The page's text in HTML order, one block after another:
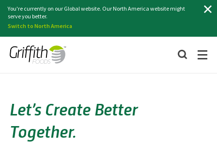
You're currently on our Global website. Our North America website might
serve you better.
Switch to North America
Let’s Create Better
Together.